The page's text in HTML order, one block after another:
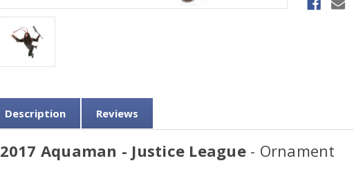
Description Reviews
2017 Aquaman - Justice League- Ornament